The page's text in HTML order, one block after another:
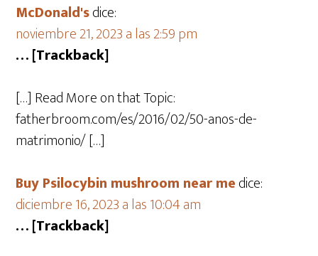
McDonald'sdice:
noviembre 21, 2023 a las 2:59 pm
… [Trackback]
[…] Read More on that Topic:
fatherbroom.com/es/2016/02/50-anos-de-
matrimonio/ […]
Buy Psilocybin mushroom near medice:
diciembre 16, 2023 a las 10:04 am
… [Trackback]